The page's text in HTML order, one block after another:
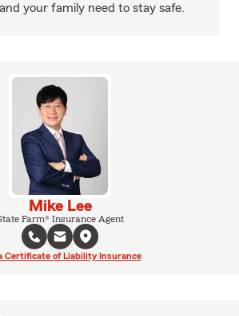
your family need to stay safe.
Mike Lee
Farm® Insurance Agent
Certificate of Liability Insurance